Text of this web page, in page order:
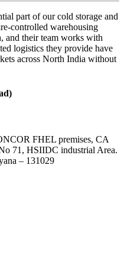
part of our cold storage and
controlled warehousing
and their team works with
logistics they provide have
across North India without
FHEL premises, CA
71, HSIIDC industrial Area.
– 131029